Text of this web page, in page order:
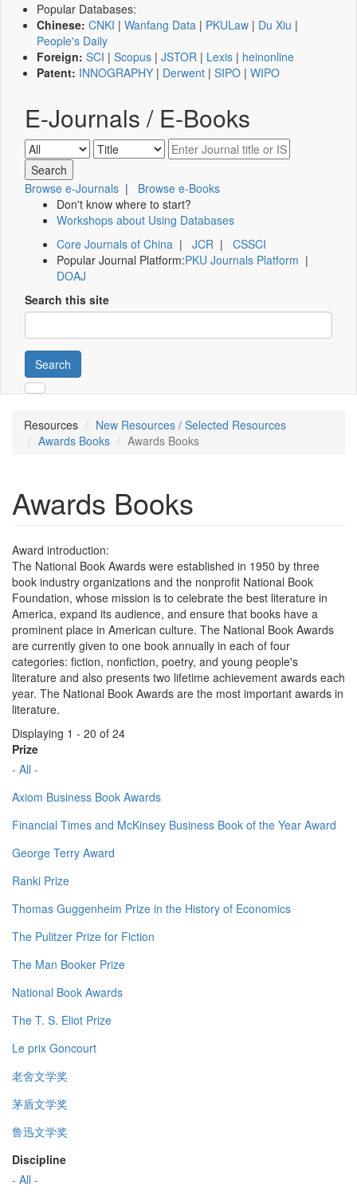
Popular Databases:
Chinese: CNKI | Wanfang Data | PKULaw | Du Xiu |
People's Daily
Foreign: SCI | Scopus | JSTOR | Lexis | heinonline
Patent: INNOGRAPHY | Derwent | SIPO | WIPO
E-Journals / E-Books
Browse e-Journals | Browse e-Books
Don't know where to start?
Workshops about Using Databases
Core Journals of China | JCR | CSSCI
Popular Journal Platform:PKU Journals Platform |
DOAJ
Search this site
Search
Resources
New Resources / Selected Resources
Awards Books
Awards Books
Awards Books
Award introduction:
The National Book Awards were established in 1950 by three
book industry organizations and the nonprofit National Book
Foundation, whose mission is to celebrate the best literature in
America, expand its audience, and ensure that books have a
prominent place in American culture. The National Book Awards
are currently given to one book annually in each of four
categories: fiction, nonfiction, poetry, and young people's
literature and also presents two lifetime achievement awards each
year. The National Book Awards are the most important awards in
literature.
Displaying 1 - 20 of 24
Prize
- All -
Axiom Business Book Awards
Financial Times and McKinsey Business Book of the Year Award
George Terry Award
Ranki Prize
Thomas Guggenheim Prize in the History of Economics
The Pulitzer Prize for Fiction
The Man Booker Prize
National Book Awards
The T. S. Eliot Prize
Le prix Goncourt
老舍文学奖
茅盾文学奖
鲁迅文学奖
Discipline
- All -